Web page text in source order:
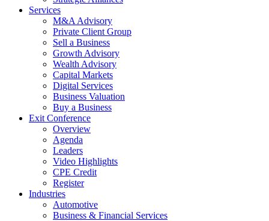
Services
M&A Advisory
Private Client Group
Sell a Business
Growth Advisory
Wealth Advisory
Capital Markets
Digital Services
Business Valuation
Buy a Business
Exit Conference
Overview
Agenda
Leaders
Video Highlights
CPE Credit
Register
Industries
Automotive
Business & Financial Services